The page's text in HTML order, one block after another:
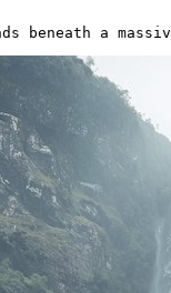
beneath a